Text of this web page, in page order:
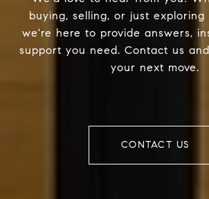
buying, selling, or just exploring
we're here to provide answers,
support you need. Contact us
your next move.
CONTACT US